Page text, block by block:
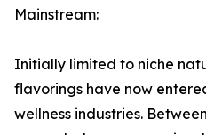
Mainstream:
Initially limited to niche
flavorings have now
wellness industries.